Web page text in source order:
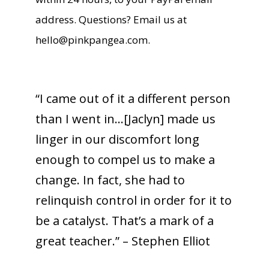
address. Questions? Email us at
hello@pinkpangea.com.
“I came out of it a different person
than I went in…[Jaclyn] made us
linger in our discomfort long
enough to compel us to make a
change. In fact, she had to
relinquish control in order for it to
be a catalyst. That’s a mark of a
great teacher.” – Stephen Elliot